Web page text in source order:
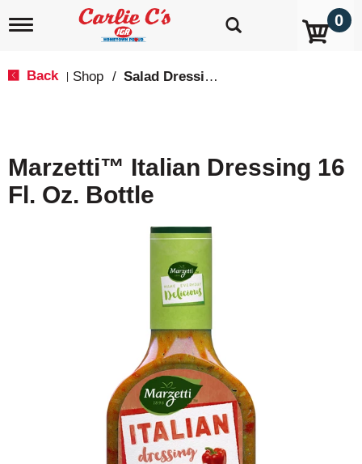
T
i
g
a
0
Back Shop / Salad Dressings, Oil & Vinegar
Marzetti™ Italian Dressing 16
Fl. Oz. Bottle